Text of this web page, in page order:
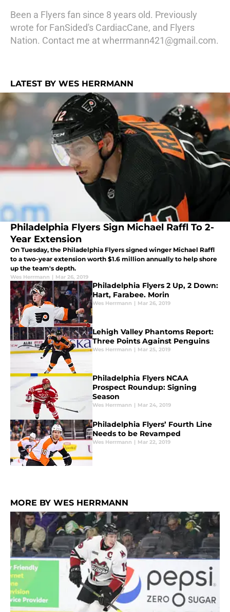
Been a Flyers fan since 8 years old. Previously
wrote for FanSided's CardiacCane, and Flyers
Nation. Contact me at wherrmann421@gmail.com.
LATEST BY WES HERRMANN
Philadelphia Flyers Sign Michael Raffl To 2-
Year Extension
On Tuesday, the Philadelphia Flyers signed winger Michael Raffl
to a two-year extension worth $1.6 million annually to help shore
up the team's depth.
Wes Herrmann | Mar 26, 2019
Philadelphia Flyers 2 Up, 2 Down:
Hart, Farabee. Morin
Wes Herrmann | Mar 26, 2019
Lehigh Valley Phantoms Report:
Three Points Against Penguins
Wes Herrmann | Mar 25, 2019
Philadelphia Flyers NCAA
Prospect Roundup: Signing
Season
Wes Herrmann | Mar 24, 2019
Philadelphia Flyers’ Fourth Line
Needs to be Revamped
Wes Herrmann | Mar 22, 2019
MORE BY WES HERRMANN